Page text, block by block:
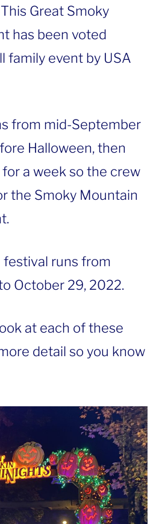
Great Smoky
has been voted
family event by USA
from mid-September
Halloween, then
a week so the crew
the Smoky Mountain
festival runs from
October 29, 2022.
at each of these
detail so you know